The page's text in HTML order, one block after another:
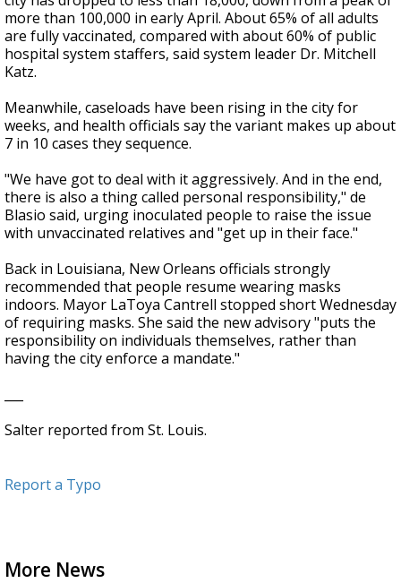
more than 100,000 in early April. About 65% of all adults
are fully vaccinated, compared with about 60% of public
hospital system staffers, said system leader Dr. Mitchell
Katz.
Meanwhile, caseloads have been rising in the city for
weeks, and health officials say the variant makes up about
7 in 10 cases they sequence.
"We have got to deal with it aggressively. And in the end,
there is also a thing called personal responsibility," de
Blasio said, urging inoculated people to raise the issue
with unvaccinated relatives and "get up in their face."
Back in Louisiana, New Orleans officials strongly
recommended that people resume wearing masks
indoors. Mayor LaToya Cantrell stopped short Wednesday
of requiring masks. She said the new advisory "puts the
responsibility on individuals themselves, rather than
having the city enforce a mandate."
Salter reported from St. Louis.
Report a Typo
More News